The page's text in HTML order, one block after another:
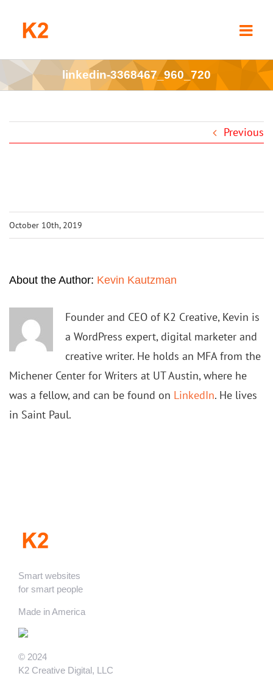
linkedin-3368467_960_720
Previous
October 10th, 2019
About the Author: Kevin Kautzman
Founder and CEO of K2 Creative, Kevin is
a WordPress expert, digital marketer and
creative writer. He holds an MFA from the
Michener Center for Writers at UT Austin, where he
was a fellow, and can be found on LinkedIn. He lives
in Saint Paul.
Smart websites
for smart people
Made in America
© 2024
K2 Creative Digital, LLC